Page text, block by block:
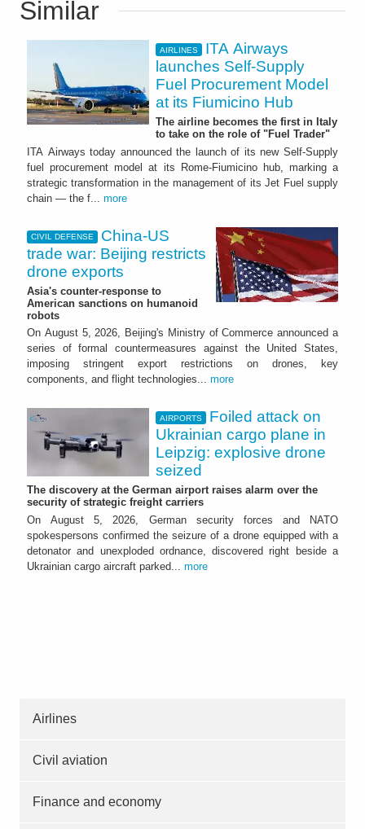
Similar
AIRLINES
ITA Airways
launches Self-Supply
Fuel Procurement Model
at its Fiumicino Hub
The airline becomes the first in Italy
to take on the role of "Fuel Trader"
ITA Airways today announced the launch of its new Self-Supply
fuel procurement model at its Rome-Fiumicino hub, marking a
strategic transformation in the management of its Jet Fuel supply
chain — the f... more
CIVIL DEFENSE
China-US
trade war: Beijing restricts
drone exports
Asia's counter-response to
American sanctions on humanoid
robots
On August 5, 2026, Beijing's Ministry of Commerce announced a
series of formal countermeasures against the United States,
imposing stringent export restrictions on drones, key
components, and flight technologies... more
AIRPORTS
Foiled attack on
Ukrainian cargo plane in
Leipzig: explosive drone
seized
The discovery at the German airport raises alarm over the
security of strategic freight carriers
On August 5, 2026, German security forces and NATO
spokespersons confirmed the seizure of a drone equipped with a
detonator and unexploded ordnance, discovered right beside a
Ukrainian cargo aircraft parked... more
Airlines
Civil aviation
Finance and economy